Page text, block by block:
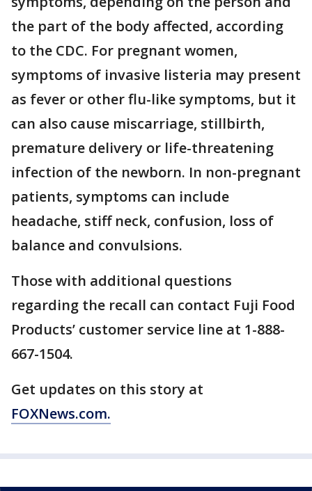
the part of the body affected, according
to the CDC. For pregnant women,
symptoms of invasive listeria may present
as fever or other flu-like symptoms, but it
can also cause miscarriage, stillbirth,
premature delivery or life-threatening
infection of the newborn. In non-pregnant
patients, symptoms can include
headache, stiff neck, confusion, loss of
balance and convulsions.
Those with additional questions
regarding the recall can contact Fuji Food
Products’ customer service line at 1-888-
667-1504.
Get updates on this story at
FOXNews.com.